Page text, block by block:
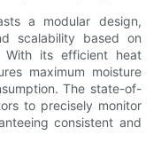
a modular design,
scalability based on
With its efficient heat
maximum moisture
The state-of-
to precisely monitor
consistent and